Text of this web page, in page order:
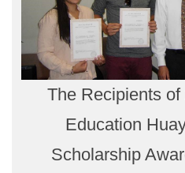
The Recipients
Education
Scholarship